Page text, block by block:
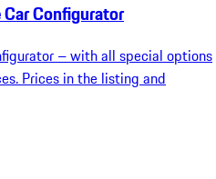
Configurator
– with all special options
Prices in the listing and